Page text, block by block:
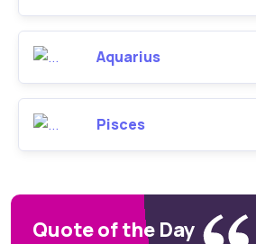
Aquarius
Pisces
Quote of the Day